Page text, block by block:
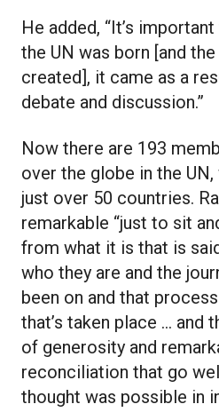
He added, “It’s
the UN was born [and
created], it came as a
debate and discussion.”
Now there are 193
over the globe in the
just over 50 countries.
remarkable “just to sit
from what it is that is
who they are and the
been on and that
that’s taken place … and
of generosity and
reconciliation that go
thought was possible in